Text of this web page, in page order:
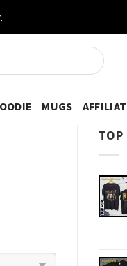
MUGS
TOP